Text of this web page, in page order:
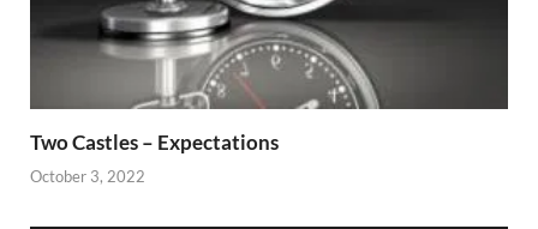
Two Castles – Expectations
October 3, 2022